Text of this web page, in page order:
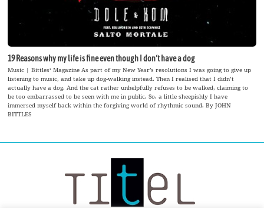
19 Reasons why my life is fine even though I don‘t have a dog
Music | Bittles‘ Magazine As part of my New Year’s resolutions I was going to give up
listening to music, and take up dog-walking instead. Then I realised that I didn’t
actually have a dog. And the cat rather unhelpfully refuses to be walked, claiming to
be too embarrassed to be seen with me in public. So, a little sheepishly I have
immersed myself back within the forgiving world of rhythmic sound. By JOHN
BITTLES